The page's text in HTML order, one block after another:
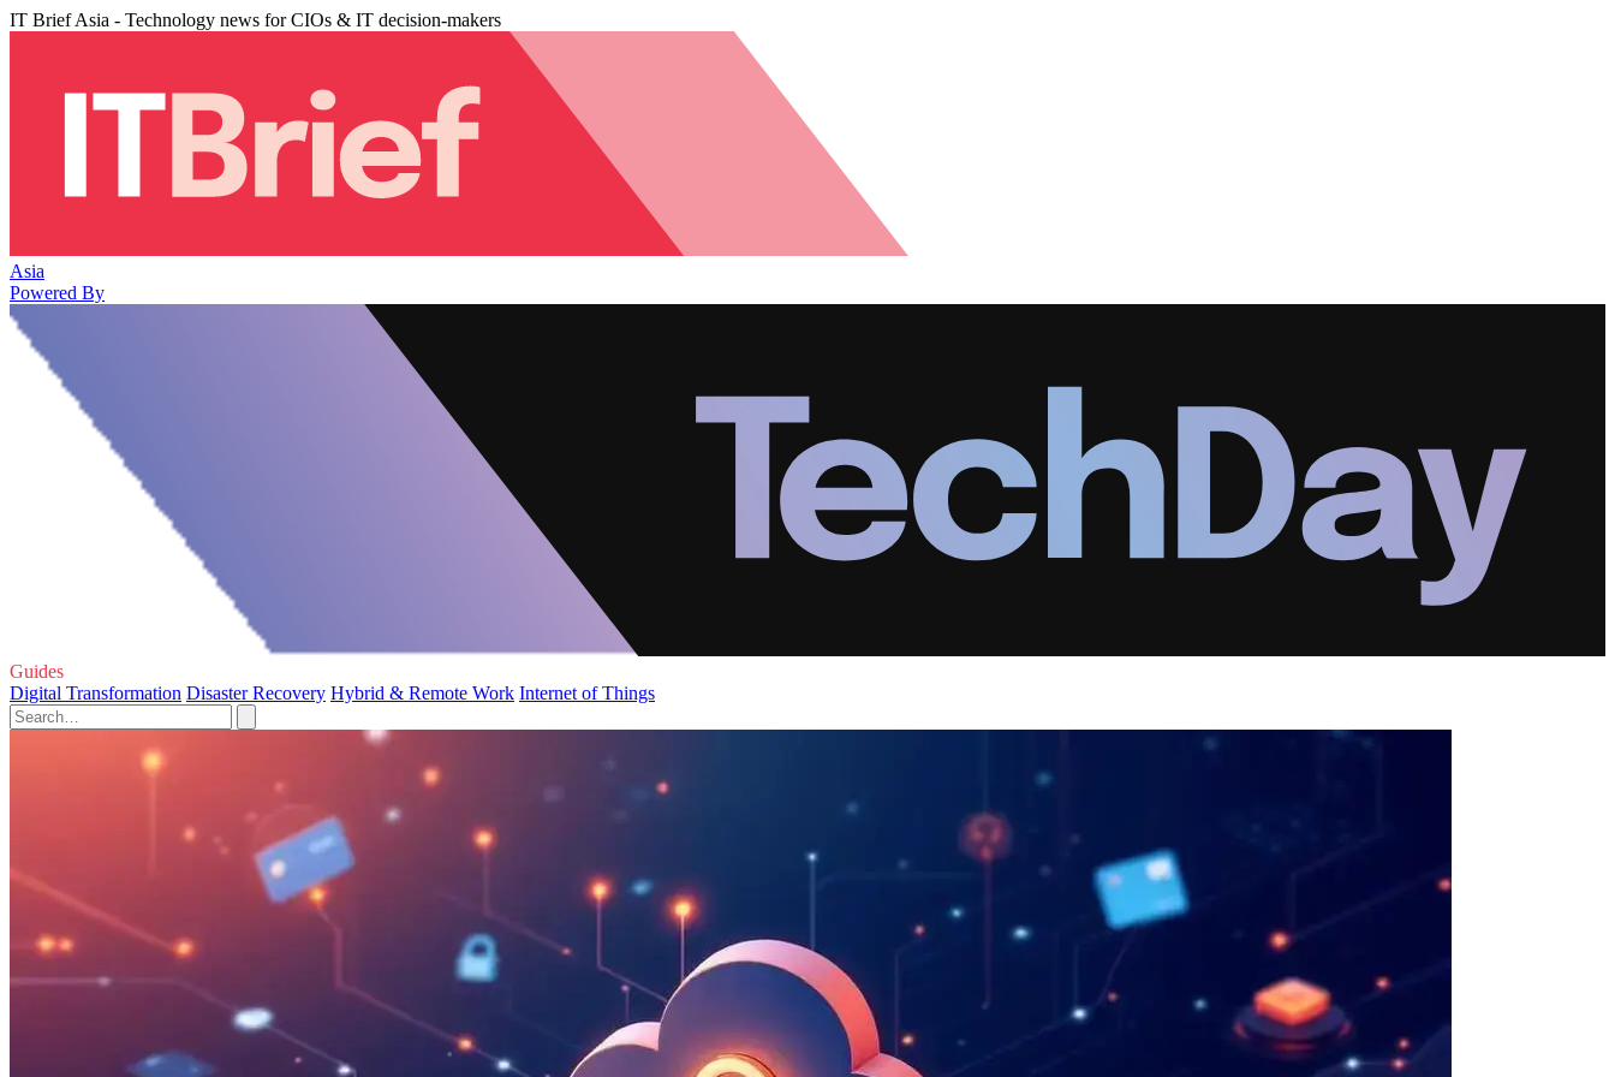
IT Brief Asia - Technology news for CIOs & IT decision-makers
Asia
Powered By
Guides
Digital Transformation Disaster Recovery Hybrid & Remote Work Internet of Things